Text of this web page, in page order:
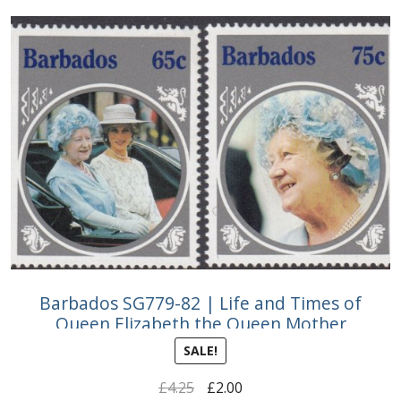
Buy Barbados Stamps
Contact
Barbados SG779-82 | Life and Times of
Queen Elizabeth the Queen Mother
SALE!
£4.25
Original
£2.00Current